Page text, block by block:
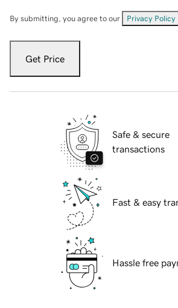
By submitting, you agree to our Privacy Policy
Get Price
Safe & secure
transactions
Fast & easy
Hassle free